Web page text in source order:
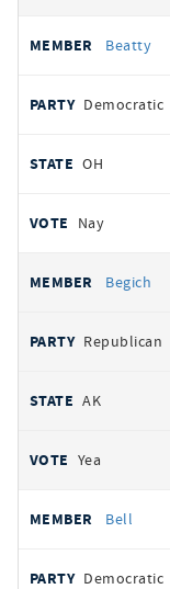
Beatty
Democratic
OH
Nay
Begich
Republican
AK
Yea
Bell
Democratic